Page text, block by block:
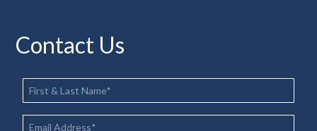
Contact Us